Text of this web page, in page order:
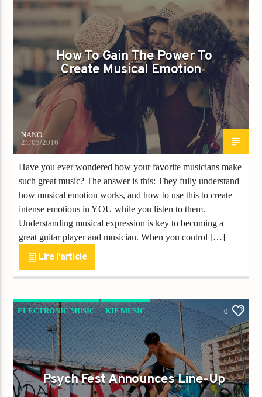
How To Gain The Power To
Create Musical Emotion
NANO
21/05/2016
Have you ever wondered how your favorite musicians make
such great music? The answer is this: They fully understand
how musical emotion works, and how to use this to create
intense emotions in YOU while you listen to them.
Understanding musical expression is key to becoming a
great guitar player and musician. When you control […]
Lire l'article
ELECTRONIC MUSIC KIF MUSIC
KIF NEWS
0
Psych Fest Announces Line-Up